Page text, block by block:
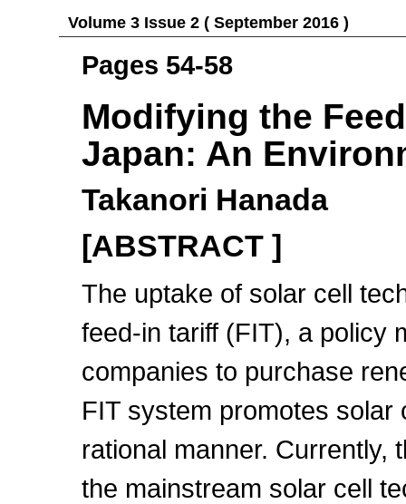
Volume 3 Issue 2 ( September 2016 )
Pages 54-58
Modifying the
Japan: An
Takanori Hanada
[ABSTRACT ]
The uptake of solar cell
feed-in tariff (FIT), a policy
companies to purchase
FIT system promotes solar
rational manner. Currently,
the mainstream solar cell